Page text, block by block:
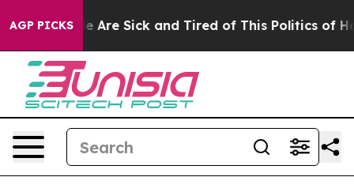
AGP PICKS
“People Are Sick and Tired of This Politics of